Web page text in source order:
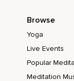
Browse
Yoga
Live Events
Popular
Meditation